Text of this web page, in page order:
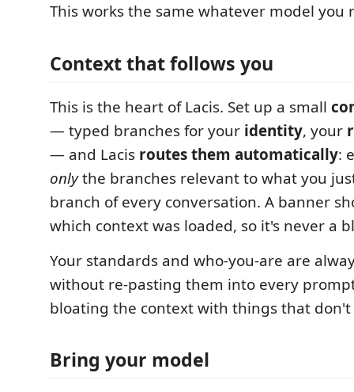
This works the same whatever model you
Context that follows you
This is the heart of Lacis. Set up a small
— typed branches for your identity, your
— and Lacis routes them automatically:
onlythe branches relevant to what you
branch of every conversation. A banner
which context was loaded, so it's never a
Your standards and who-you-are are
without re-pasting them into every
bloating the context with things that don't
Bring your model